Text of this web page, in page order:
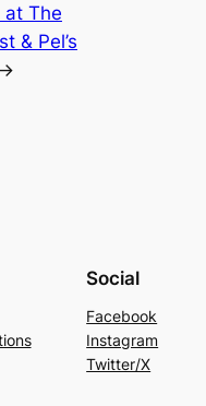
at The
& Pel’s
→
Social
Facebook
Instagram
Twitter/X